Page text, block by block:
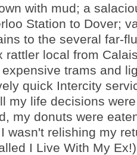
with mud; a
Station to Dover;
to the several far-
rattler local from
trams and
quick Intercity
my life decisions
my donuts were
wasn't relishing my
I Live With My